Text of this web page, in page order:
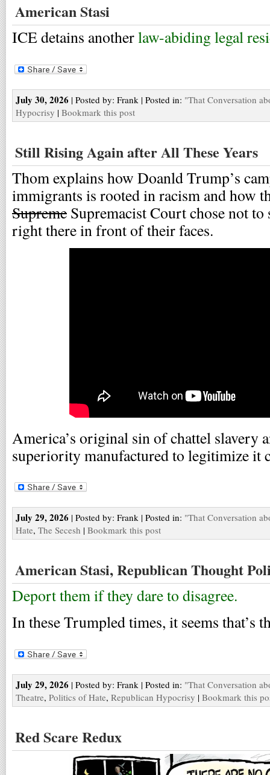
American Stasi
ICE detains anotherlaw-abiding legal
July 30, 2026 | Posted by: Frank | Posted in: "That Conversation
Hypocrisy | Bookmark this post
Still Rising Again after All These Years
Thom explains how Doanld Trump’s
immigrants is rooted in racism and how
Supreme Supremacist Court chose not
right there in front of their faces.
America’s original sin of chattel slavery
superiority manufactured to legitimize it
July 29, 2026 | Posted by: Frank | Posted in: "That Conversation
Hate, The Secesh | Bookmark this post
American Stasi, Republican Thought
Deport them if they dare to disagree.
In these Trumpled times, it seems that’s
July 29, 2026 | Posted by: Frank | Posted in: "That Conversation
Theatre, Politics of Hate, Republican Hypocrisy | Bookmark this
Red Scare Redux